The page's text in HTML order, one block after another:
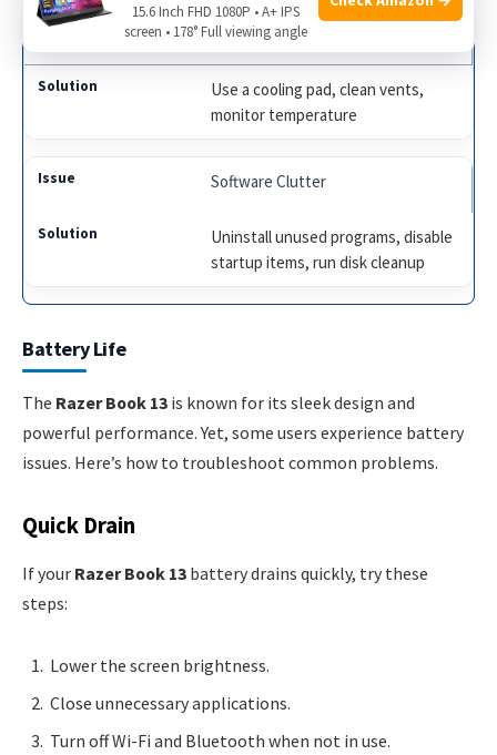
Overheating
Use a cooling pad, clean vents,
monitor temperature
Software Clutter
Uninstall unused programs, disable
startup items, run disk cleanup
Battery Life
The Razer Book 13 is known for its sleek design and
powerful performance. Yet, some users experience battery
issues. Here’s how to troubleshoot common problems.
Quick Drain
If your Razer Book 13 battery drains quickly, try these
steps:
Lower the screen brightness.
Close unnecessary applications.
Turn off Wi-Fi and Bluetooth when not in use.
15.6 Inch FHD 1080P • A+ IPS
screen • 178° Full viewing angle